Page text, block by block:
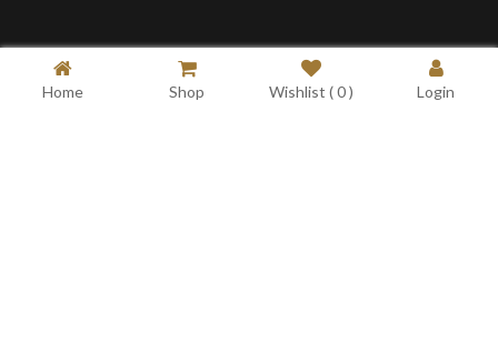
CUSTOMER SERVICE
Home Shop Wishlist (0) Login